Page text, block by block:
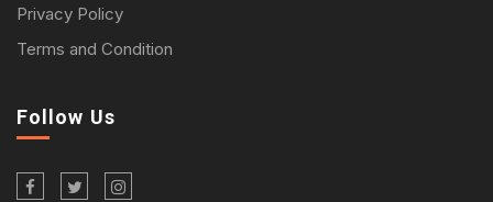
Privacy Policy
Terms and Condition
Follow Us